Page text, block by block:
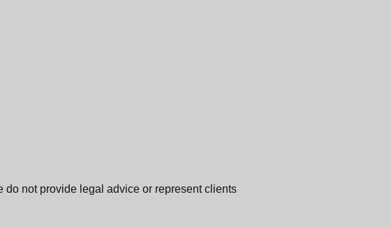
do not provide legal advice or represent clients